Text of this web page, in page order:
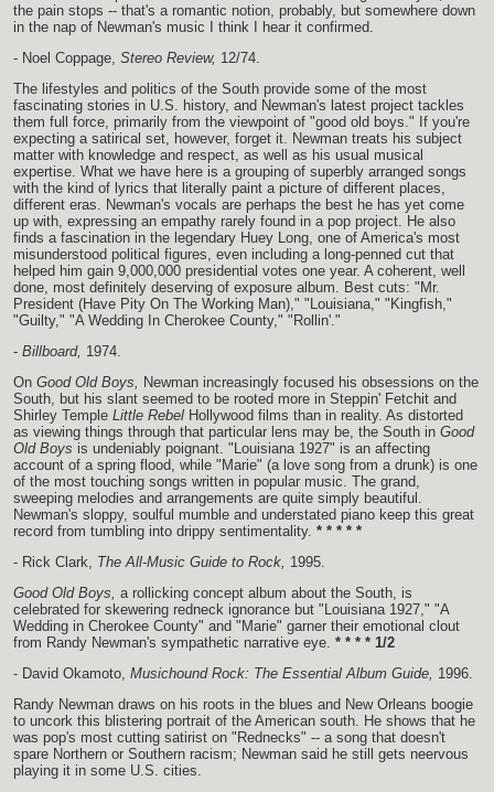
the pain stops -- that's a romantic notion, probably, but somewhere down
in the nap of Newman's music I think I hear it confirmed.
- Noel Coppage, Stereo Review, 12/74.
The lifestyles and politics of the South provide some of the most
fascinating stories in U.S. history, and Newman's latest project tackles
them full force, primarily from the viewpoint of "good old boys." If you're
expecting a satirical set, however, forget it. Newman treats his subject
matter with knowledge and respect, as well as his usual musical
expertise. What we have here is a grouping of superbly arranged songs
with the kind of lyrics that literally paint a picture of different places,
different eras. Newman's vocals are perhaps the best he has yet come
up with, expressing an empathy rarely found in a pop project. He also
finds a fascination in the legendary Huey Long, one of America's most
misunderstood political figures, even including a long-penned cut that
helped him gain 9,000,000 presidential votes one year. A coherent, well
done, most definitely deserving of exposure album. Best cuts: "Mr.
President (Have Pity On The Working Man)," "Louisiana," "Kingfish,"
"Guilty," "A Wedding In Cherokee County," "Rollin'."
- Billboard, 1974.
On Good Old Boys, Newman increasingly focused his obsessions on the
South, but his slant seemed to be rooted more in Steppin' Fetchit and
Shirley Temple Little Rebel Hollywood films than in reality. As distorted
as viewing things through that particular lens may be, the South in Good
Old Boys is undeniably poignant. "Louisiana 1927" is an affecting
account of a spring flood, while "Marie" (a love song from a drunk) is one
of the most touching songs written in popular music. The grand,
sweeping melodies and arrangements are quite simply beautiful.
Newman's sloppy, soulful mumble and understated piano keep this great
record from tumbling into drippy sentimentality. * * * * *
- Rick Clark, The All-Music Guide to Rock, 1995.
Good Old Boys, a rollicking concept album about the South, is
celebrated for skewering redneck ignorance but "Louisiana 1927," "A
Wedding in Cherokee County" and "Marie" garner their emotional clout
from Randy Newman's sympathetic narrative eye. * * * * 1/2
- David Okamoto, Musichound Rock: The Essential Album Guide, 1996.
Randy Newman draws on his roots in the blues and New Orleans boogie
to uncork this blistering portrait of the American south. He shows that he
was pop's most cutting satirist on "Rednecks" -- a song that doesn't
spare Northern or Southern racism; Newman said he still gets neervous
playing it in some U.S. cities.